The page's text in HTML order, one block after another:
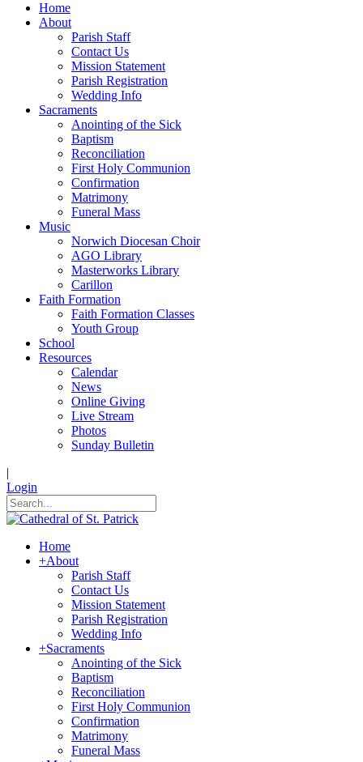
Home
About
Parish Staff
Contact Us
Mission Statement
Parish Registration
Wedding Info
Sacraments
Anointing of the Sick
Baptism
Reconciliation
First Holy Communion
Confirmation
Matrimony
Funeral Mass
Music
Norwich Diocesan Choir
AGO Library
Masterworks Library
Carillon
Faith Formation
Faith Formation Classes
Youth Group
School
Resources
Calendar
News
Online Giving
Live Stream
Photos
Sunday Bulletin
|
Login
Home
+About
Parish Staff
Contact Us
Mission Statement
Parish Registration
Wedding Info
+Sacraments
Anointing of the Sick
Baptism
Reconciliation
First Holy Communion
Confirmation
Matrimony
Funeral Mass